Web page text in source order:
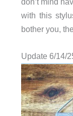
with this
bother you,
Update 6/14/